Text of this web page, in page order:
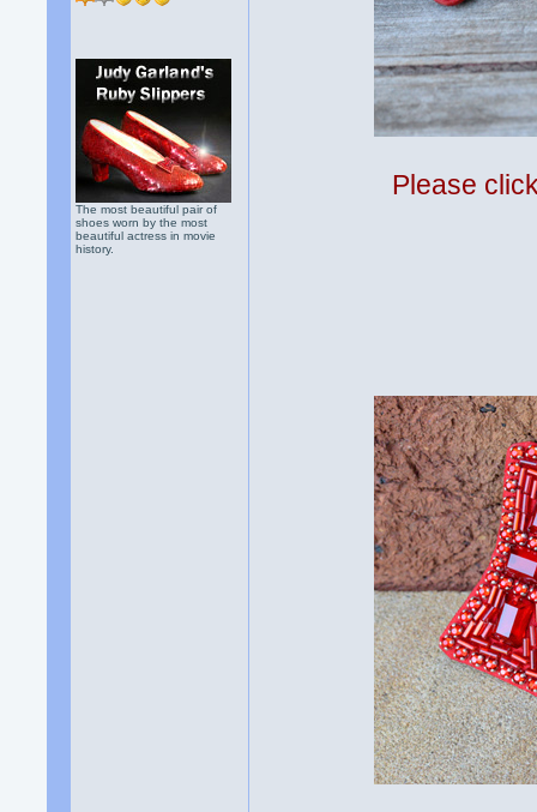
The most beautiful pair of
shoes worn by the most
beautiful actress in movie
history.
Please